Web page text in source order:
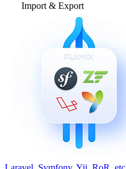
Import & Export